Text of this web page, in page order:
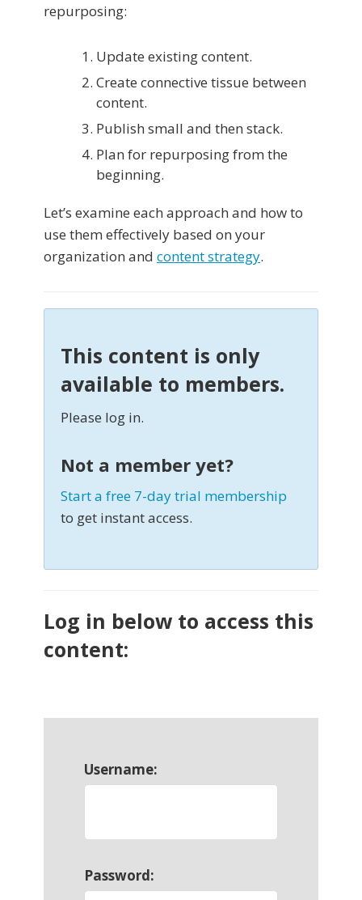
repurposing:
Update existing content.
Create connective tissue between
content.
Publish small and then stack.
Plan for repurposing from the
beginning.
Let’s examine each approach and how to
use them effectively based on your
organization and content strategy.
This content is only
available to members.
Please log in.
Not a member yet?
Start a free 7-day trial membership
to get instant access.
Log in below to access this
content:
Username:
Password: